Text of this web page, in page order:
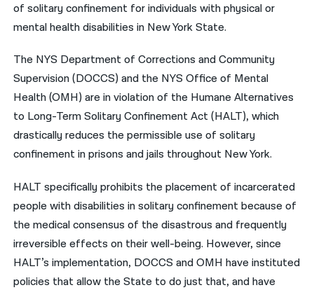
ਪੰਜਾਬੀ
اردو
of solitary confinement for individuals with physical or
mental health disabilities in New York State.
The NYS Department of Corrections and Community
Supervision (DOCCS) and the NYS Office of Mental
Health (OMH) are in violation of the Humane Alternatives
to Long-Term Solitary Confinement Act (HALT), which
drastically reduces the permissible use of solitary
confinement in prisons and jails throughout New York.
HALT specifically prohibits the placement of incarcerated
people with disabilities in solitary confinement because of
the medical consensus of the disastrous and frequently
irreversible effects on their well-being. However, since
HALT’s implementation, DOCCS and OMH have instituted
policies that allow the State to do just that, and have